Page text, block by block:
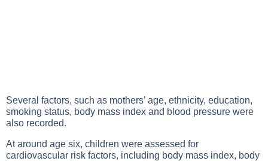
Several factors, such as mothers’ age, ethnicity, education,
smoking status, body mass index and blood pressure were
also recorded.
At around age six, children were assessed for
cardiovascular risk factors, including body mass index, body